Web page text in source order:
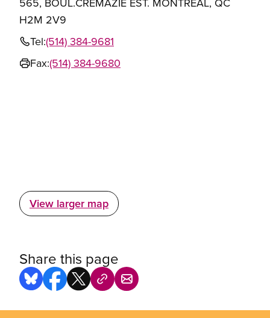
H2M 2V9
Tel:(514) 384-9681
Fax:(514) 384-9680
View larger map
Share this page